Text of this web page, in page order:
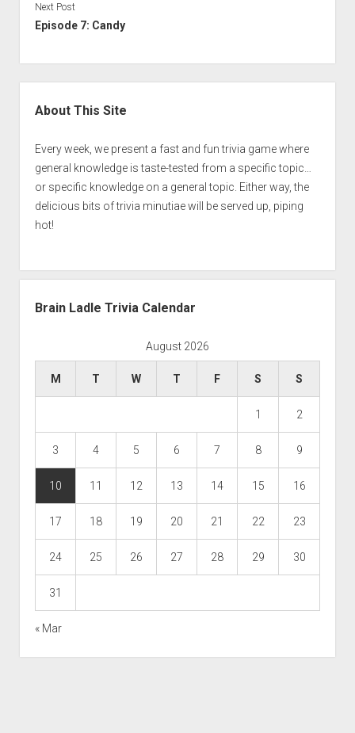
Next Post
Episode 7: Candy
About This Site
Every week, we present a fast and fun trivia game where
general knowledge is taste-tested from a specific topic…
or specific knowledge on a general topic. Either way, the
delicious bits of trivia minutiae will be served up, piping
hot!
Brain Ladle Trivia Calendar
August 2026
M T W T F S S
1 2
3 4 5 6 7 8 9
10 11 12 13 14 15 16
17 18 19 20 21 22 23
24 25 26 27 28 29 30
31
« Mar